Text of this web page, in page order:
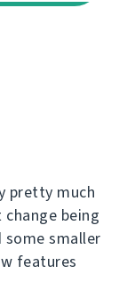
pretty much
being
smaller
features